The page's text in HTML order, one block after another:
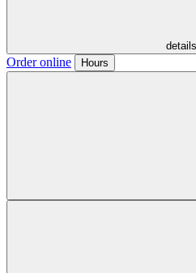
details
Order online Hours